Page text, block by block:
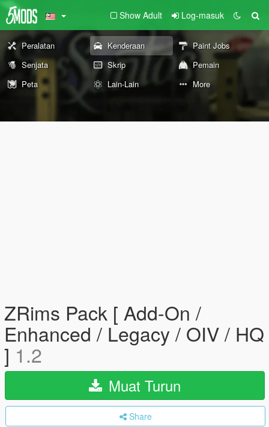
Show Adult Log-masuk
Peralatan Kenderaan
Paint Jobs
Senjata
Skrip
Pemain
Peta
Lain-Lain More
ZRims Pack [ Add-On /
Enhanced / Legacy / OIV / HQ
] 1.2
Muat Turun
Share